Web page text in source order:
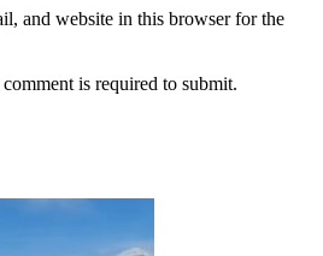
and website in this browser for the
is required to submit.